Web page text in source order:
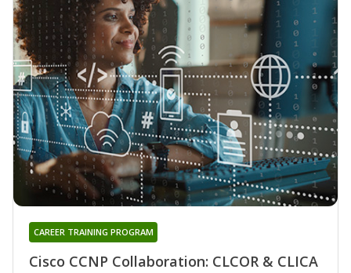
Cisco CCNP Collaboration: CLCOR & CLICA
CAREER TRAINING PROGRAM